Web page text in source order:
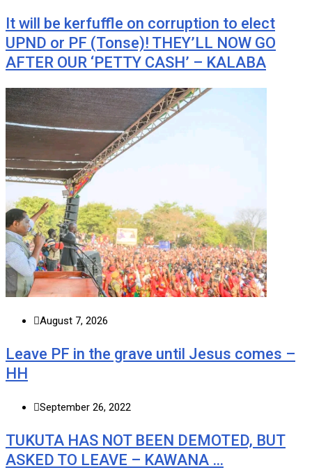
It will be kerfuffle on corruption to elect
UPND or PF (Tonse)! THEY’LL NOW GO
AFTER OUR ‘PETTY CASH’ – KALABA
August 7, 2026
Leave PF in the grave until Jesus comes –
HH
September 26, 2022
TUKUTA HAS NOT BEEN DEMOTED, BUT
ASKED TO LEAVE – KAWANA …